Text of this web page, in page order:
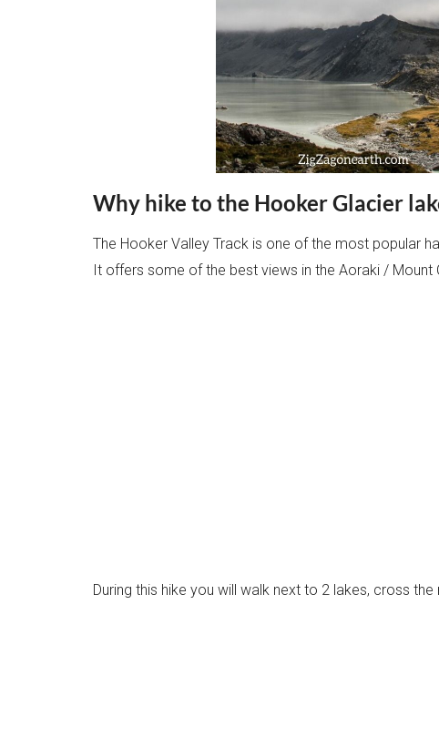
Why hike to the Hooker Glacier
The Hooker Valley Track is one of the most popular
It offers some of the best views in the Aoraki /
During this hike you will walk next to 2 lakes, cross